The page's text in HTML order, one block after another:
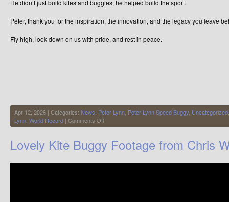
He didn’t just build kites and buggies, he helped build the sport.
Peter, thank you for the inspiration, the innovation, and the legacy you leave
Fly high, look down on us with pride, and rest in peace.
Apr 12, 2026 | Categories: News Peter Lynn Peter Lynn Speed Buggy Uncategorized
Lynn World Record | Comments Offon
Peter
Lovely Kite Buggy Footage from Chris